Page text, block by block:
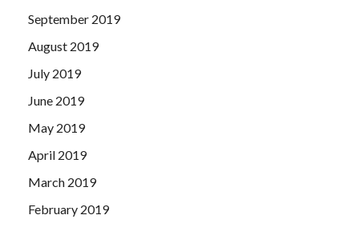
September 2019
August 2019
July 2019
June 2019
May 2019
April 2019
March 2019
February 2019